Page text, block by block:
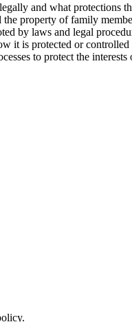
and what protections
property of family
by laws and legal
it is protected or controlled
to protect the